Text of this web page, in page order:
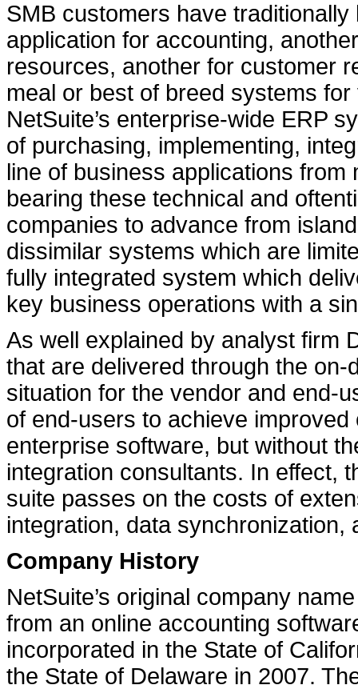
SMB customers have
application for accounting,
resources, another for customer
meal or best of breed systems
NetSuite’s enterprise-wide ERP
of purchasing, implementing,
line of business applications
bearing these technical and
companies to advance from
dissimilar systems which are
fully integrated system which
key business operations with a
As well explained by analyst firm
that are delivered through the
situation for the vendor and end-
of end-users to achieve
enterprise software, but without
integration consultants. In effect,
suite passes on the costs of
integration, data synchronization,
Company History
NetSuite’s original company
from an online accounting
incorporated in the State of
the State of Delaware in 2007.